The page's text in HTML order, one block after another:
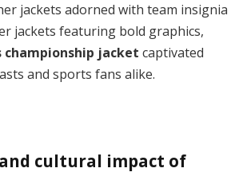
jackets adorned with team insignia
jackets featuring bold graphics,
championship jacket captivated
and sports fans alike.
cultural impact of